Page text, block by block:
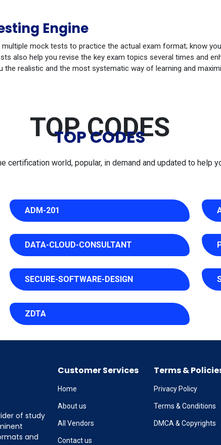
Engine
mock tests to practice the actual exam format; know
also help you revise the key exam topics several times and
realistic and the most systematic way of learning and
TOP CODES
TOP CODES
certification world, popular, in demand and updated to help
ADM-201
DATA-CLOUD-CONSULTANT
SECURE-SOFTWARE-DESIGN
ZDTA
of study
and
Customer Services
Home
About us
All Vendors
Contact us
Terms &
Privacy Policy
Terms & Conditions
DMCA & Copyrights